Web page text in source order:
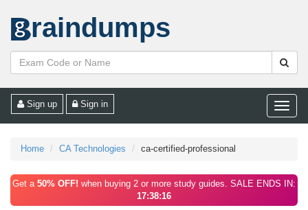
raindumps
Toggle
Sign up Sign in
Home CA Technologies ca-certified-professional
Get a 50% OFF! when buying 2 or more study guides. SALE ENDS IN:
17:38:16